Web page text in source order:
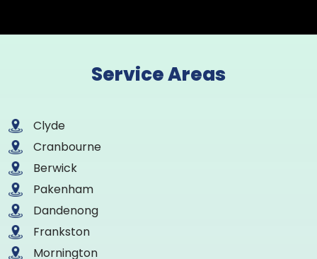
Service Areas
Clyde
Cranbourne
Berwick
Pakenham
Dandenong
Frankston
Mornington